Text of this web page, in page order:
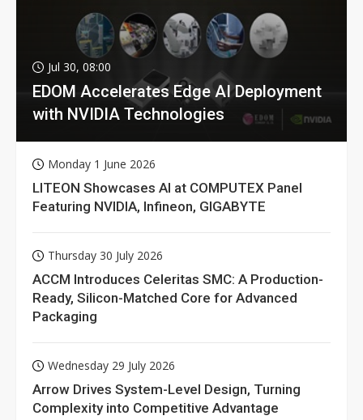
Jul 30, 08:00
EDOM Accelerates Edge AI Deployment
with NVIDIA Technologies
Monday 1 June 2026
LITEON Showcases AI at COMPUTEX Panel
Featuring NVIDIA, Infineon, GIGABYTE
Thursday 30 July 2026
ACCM Introduces Celeritas SMC: A Production-
Ready, Silicon-Matched Core for Advanced
Packaging
Wednesday 29 July 2026
Arrow Drives System-Level Design, Turning
Complexity into Competitive Advantage